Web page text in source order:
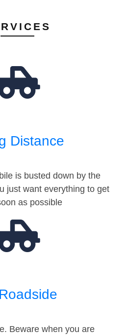
Distance
is busted down by the
just want everything to get
as possible
Beware when you are